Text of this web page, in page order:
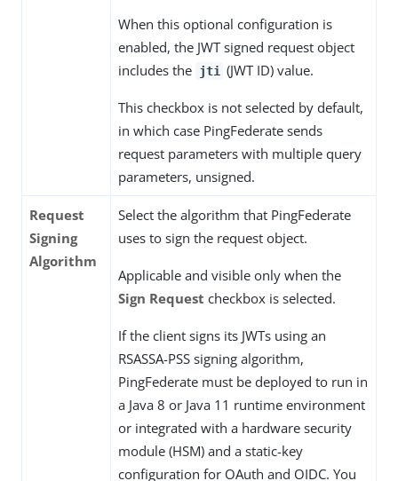
When this optional configuration is
enabled, the JWT signed request object
includes the jti (JWT ID) value.
This checkbox is not selected by default,
in which case PingFederate sends
request parameters with multiple query
parameters, unsigned.
Request
Signing
Algorithm
Select the algorithm that PingFederate
uses to sign the request object.
Applicable and visible only when the
Sign Request checkbox is selected.
If the client signs its JWTs using an
RSASSA-PSS signing algorithm,
PingFederate must be deployed to run in
a Java 8 or Java 11 runtime environment
or integrated with a hardware security
module (HSM) and a static-key
configuration for OAuth and OIDC. You